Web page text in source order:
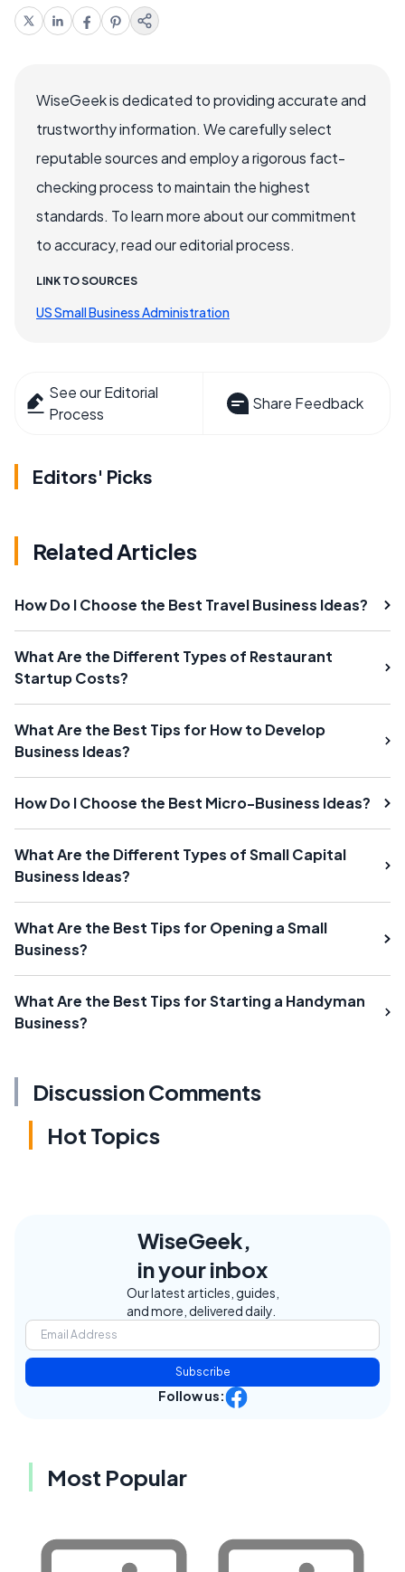
WiseGeek is dedicated to providing accurate and
trustworthy information. We carefully select
reputable sources and employ a rigorous fact-
checking process to maintain the highest
standards. To learn more about our commitment
to accuracy, read our editorial process.
LINK TO SOURCES
US Small Business Administration
See our Editorial
Process
Share Feedback
Editors' Picks
Related Articles
How Do I Choose the Best Travel Business Ideas?
What Are the Different Types of Restaurant
Startup Costs?
What Are the Best Tips for How to Develop
Business Ideas?
How Do I Choose the Best Micro-Business Ideas?
What Are the Different Types of Small Capital
Business Ideas?
What Are the Best Tips for Opening a Small
Business?
What Are the Best Tips for Starting a Handyman
Business?
Discussion Comments
Hot Topics
WiseGeek,
in your inbox
Our latest articles, guides,
and more, delivered daily.
Subscribe
Follow us:
Most Popular